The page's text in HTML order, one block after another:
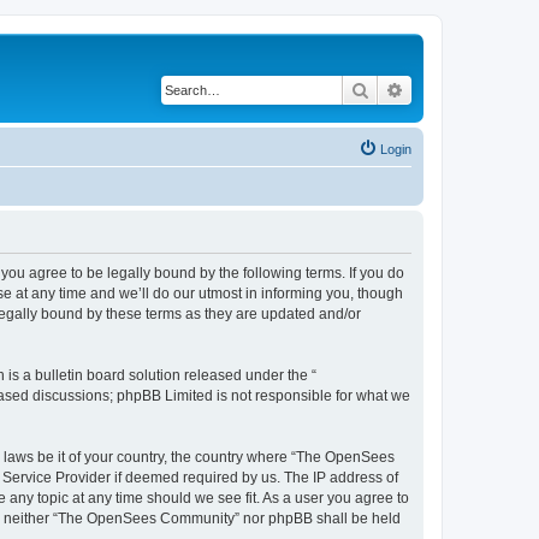
Search
Login
you agree to be legally bound by the following terms. If you do
at any time and we’ll do our utmost in informing you, though
bound by these terms as they are updated and/or
is a bulletin board solution released under the “
discussions; phpBB Limited is not responsible for what we
be it of your country, the country where “The OpenSees
Provider if deemed required by us. The IP address of
topic at any time should we see fit. As a user you agree to
“The OpenSees Community” nor phpBB shall be held